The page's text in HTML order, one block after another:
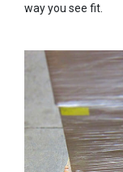
way you see fit.